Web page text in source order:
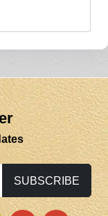
SUBSCRIBE